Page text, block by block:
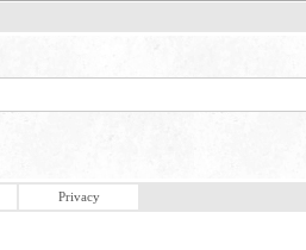
Privacy